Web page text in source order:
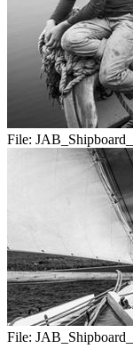
File:
File: